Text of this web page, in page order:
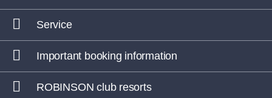
Service
Important booking information
ROBINSON club resorts